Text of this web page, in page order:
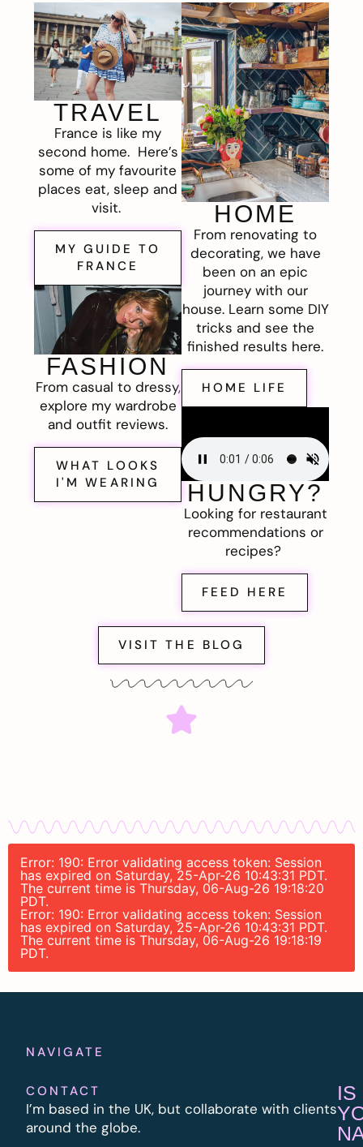
TRAVEL
France is like my
second home. Here’s
some of my favourite
places eat, sleep and
visit.
MY GUIDE TO
FRANCE
FASHION
From casual to dressy,
explore my wardrobe
and outfit reviews.
WHAT LOOKS
I'M WEARING
HOME
From renovating to
decorating, we have
been on an epic
journey with our
house. Learn some DIY
tricks and see the
finished results here.
HOME LIFE
HUNGRY?
Looking for restaurant
recommendations or
recipes?
FEED HERE
VISIT THE BLOG
Error: 190: Error validating access token: Session
has expired on Saturday, 25-Apr-26 10:43:31 PDT.
The current time is Thursday, 06-Aug-26 19:18:20
PDT.
Error: 190: Error validating access token: Session
has expired on Saturday, 25-Apr-26 10:43:31 PDT.
The current time is Thursday, 06-Aug-26 19:18:19
PDT.
NAVIGATE
CONTACT
I’m based in the UK, but collaborate with clients
around the globe.
IS